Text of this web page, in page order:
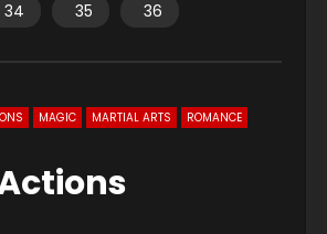
34 35 36
MAGIC MARTIAL ARTS
ROMANCE